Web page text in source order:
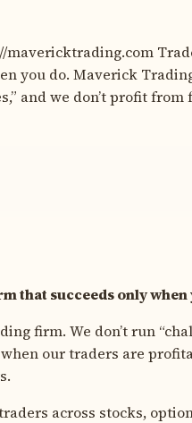
mavericktrading.com
you do. Maverick
and we don’t profit from
succeeds only when
firm. We don’t run
our traders are
across stocks,